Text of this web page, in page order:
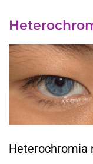
Heterochromia